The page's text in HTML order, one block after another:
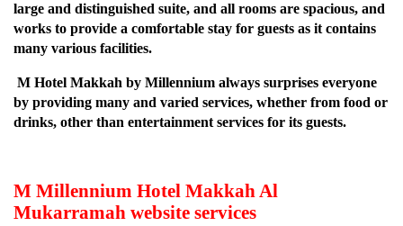
large and distinguished suite, and all rooms are spacious, and
works to provide a comfortable stay for guests as it contains
many various facilities.
M Hotel Makkah by Millennium always surprises everyone
by providing many and varied services, whether from food or
drinks, other than entertainment services for its guests.
M Millennium Hotel Makkah Al
Mukarramah website services